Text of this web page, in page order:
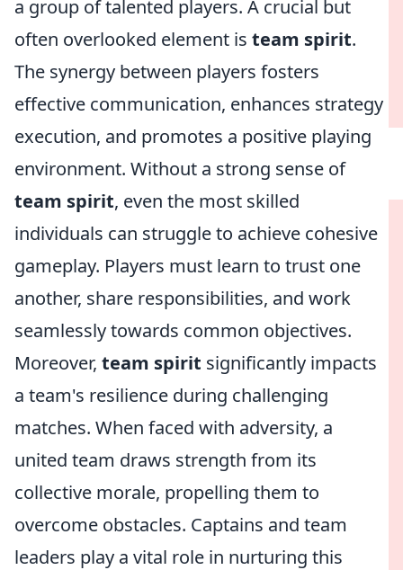
a group of talented players. A crucial but
often overlooked element is team spirit.
The synergy between players fosters
effective communication, enhances strategy
execution, and promotes a positive playing
environment. Without a strong sense of
team spirit, even the most skilled
individuals can struggle to achieve cohesive
gameplay. Players must learn to trust one
another, share responsibilities, and work
seamlessly towards common objectives.
Moreover, team spirit significantly impacts
a team's resilience during challenging
matches. When faced with adversity, a
united team draws strength from its
collective morale, propelling them to
overcome obstacles. Captains and team
leaders play a vital role in nurturing this